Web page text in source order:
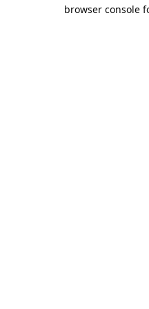
browser console